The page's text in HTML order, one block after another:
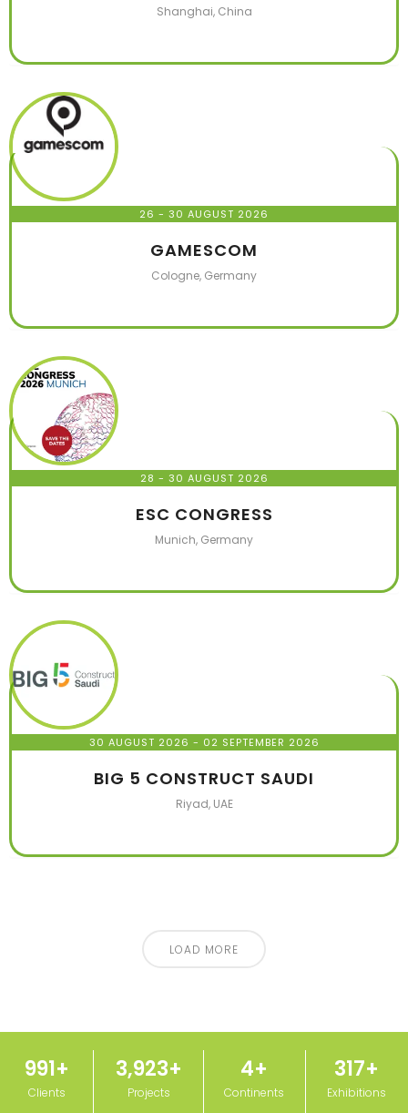
Shanghai, China
26 - 30 AUGUST 2026
GAMESCOM
Cologne, Germany
28 - 30 AUGUST 2026
ESC CONGRESS
Munich, Germany
30 AUGUST 2026 - 02 SEPTEMBER 2026
BIG 5 CONSTRUCT SAUDI
Riyad, UAE
LOAD MORE
Clients
1,000+
Projects
3,950+
Continents
5+
Exhibitions
320+